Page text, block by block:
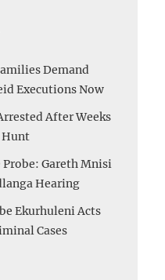
Demand
Executions Now
After Weeks
Hunt
Probe: Gareth Mnisi
Hearing
Ekurhuleni Acts
Cases